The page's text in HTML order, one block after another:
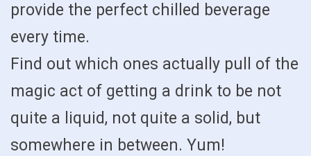
provide the perfect chilled beverage
every time.
Find out which ones actually pull of the
magic act of getting a drink to be not
quite a liquid, not quite a solid, but
somewhere in between. Yum!